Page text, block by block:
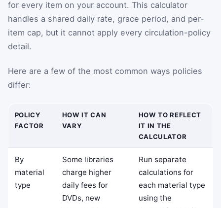
for every item on your account. This calculator
handles a shared daily rate, grace period, and per-
item cap, but it cannot apply every circulation-policy
detail.
Here are a few of the most common ways policies
differ:
POLICY
FACTOR
HOW IT CAN
VARY
HOW TO REFLECT
IT IN THE
CALCULATOR
By
material
type
Some libraries
charge higher
daily fees for
DVDs, new
Run separate
calculations for
each material type
using the